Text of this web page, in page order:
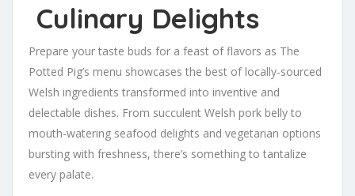
Culinary Delights
Prepare your taste buds for a feast of flavors as The
Potted Pig’s menu showcases the best of locally-sourced
Welsh ingredients transformed into inventive and
delectable dishes. From succulent Welsh pork belly to
mouth-watering seafood delights and vegetarian options
bursting with freshness, there’s something to tantalize
every palate.